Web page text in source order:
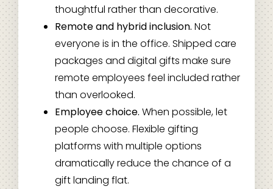
thoughtful rather than decorative.
Remote and hybrid inclusion. Not
everyone is in the office. Shipped care
packages and digital gifts make sure
remote employees feel included rather
than overlooked.
Employee choice. When possible, let
people choose. Flexible gifting
platforms with multiple options
dramatically reduce the chance of a
gift landing flat.